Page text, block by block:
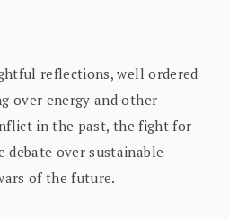
reflections, well ordered
over energy and other
in the past, the fight for
debate over sustainable
of the future.